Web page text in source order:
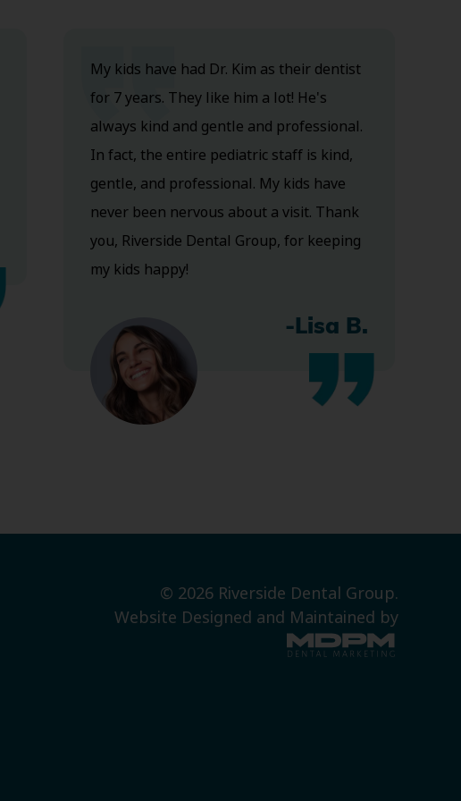
My kids have had Dr. Kim as their dentist
for 7 years. They like him a lot! He's
always kind and gentle and professional.
In fact, the entire pediatric staff is kind,
gentle, and professional. My kids have
never been nervous about a visit. Thank
you, Riverside Dental Group, for keeping
my kids happy!
-Lisa B.
© 2026 Riverside Dental Group.
Website Designed and Maintained by